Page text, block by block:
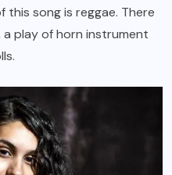
song is reggae. There
play of horn instrument